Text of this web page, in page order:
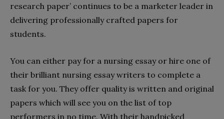
research paper’ continues to be a marketer leader in
delivering professionally crafted papers for
students.
You can either pay for a nursing essay or hire one of
their brilliant nursing essay writers to complete a
task for you. They offer quality is written and original
papers which will see you on the list of top
performers in no time. With their handpicked